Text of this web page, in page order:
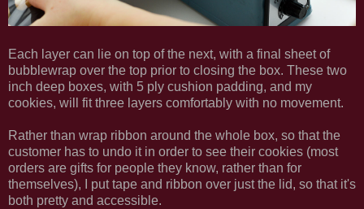
Each layer can lie on top of the next, with a final sheet of
bubblewrap over the top prior to closing the box. These two
inch deep boxes, with 5 ply cushion padding, and my
cookies, will fit three layers comfortably with no movement.
Rather than wrap ribbon around the whole box, so that the
customer has to undo it in order to see their cookies (most
orders are gifts for people they know, rather than for
themselves), I put tape and ribbon over just the lid, so that it's
both pretty and accessible.